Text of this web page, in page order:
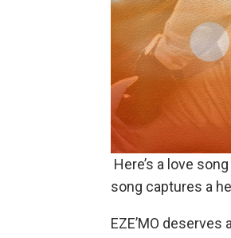
Here’s a love
song captures a
EZE’MO